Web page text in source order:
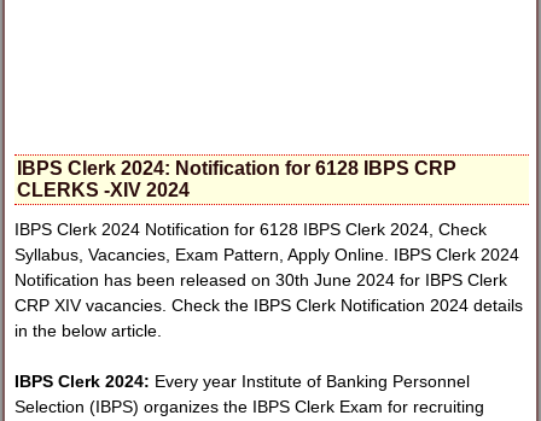
IBPS Clerk 2024: Notification for 6128 IBPS CRP
CLERKS -XIV 2024
IBPS Clerk 2024 Notification for 6128 IBPS Clerk 2024, Check
Syllabus, Vacancies, Exam Pattern, Apply Online. IBPS Clerk 2024
Notification has been released on 30th June 2024 for IBPS Clerk
CRP XIV vacancies. Check the IBPS Clerk Notification 2024 details
in the below article.
IBPS Clerk 2024: Every year Institute of Banking Personnel
Selection (IBPS) organizes the IBPS Clerk Exam for recruiting